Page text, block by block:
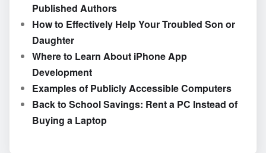
Published Authors
How to Effectively Help Your Troubled Son or
Daughter
Where to Learn About iPhone App
Development
Examples of Publicly Accessible Computers
Back to School Savings: Rent a PC Instead of
Buying a Laptop